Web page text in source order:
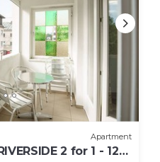
Apartment
2 for 1 - 12